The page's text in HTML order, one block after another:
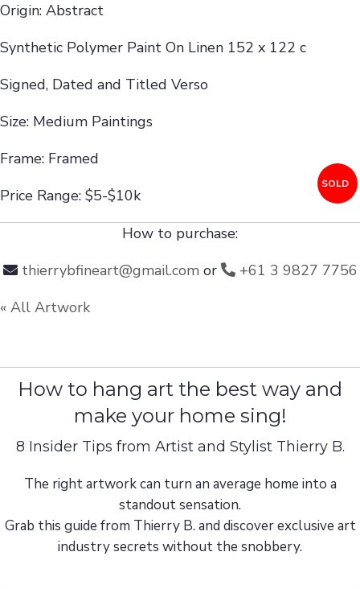
Origin: Abstract
Synthetic Polymer Paint On Linen 152 x 122 c
Signed, Dated and Titled Verso
Size: Medium Paintings
Frame: Framed
Price Range: $5-$10k
SOLD
How to purchase:
thierrybfineart@gmail.comor
+61 3 9827 7756
« All Artwork
How to hang art the best way and
make your home sing!
8 Insider Tips from Artist and Stylist Thierry B.
The right artwork can turn an average home into a
standout sensation.
Grab this guide from Thierry B. and discover exclusive art
industry secrets without the snobbery.